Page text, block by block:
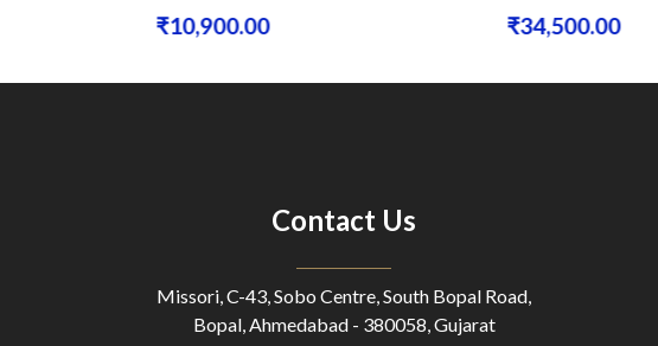
₹10,900.00 ₹34,500.00
Contact Us
Missori, C-43, Sobo Centre, South Bopal Road,
Bopal, Ahmedabad - 380058, Gujarat